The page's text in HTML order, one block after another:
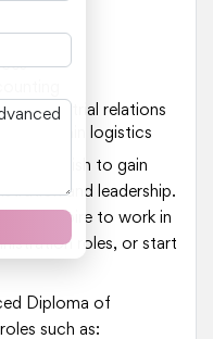
industrial relations
chain logistics
who wish to gain
and leadership.
who aspire to work in
roles, or start
Diploma of
such as: